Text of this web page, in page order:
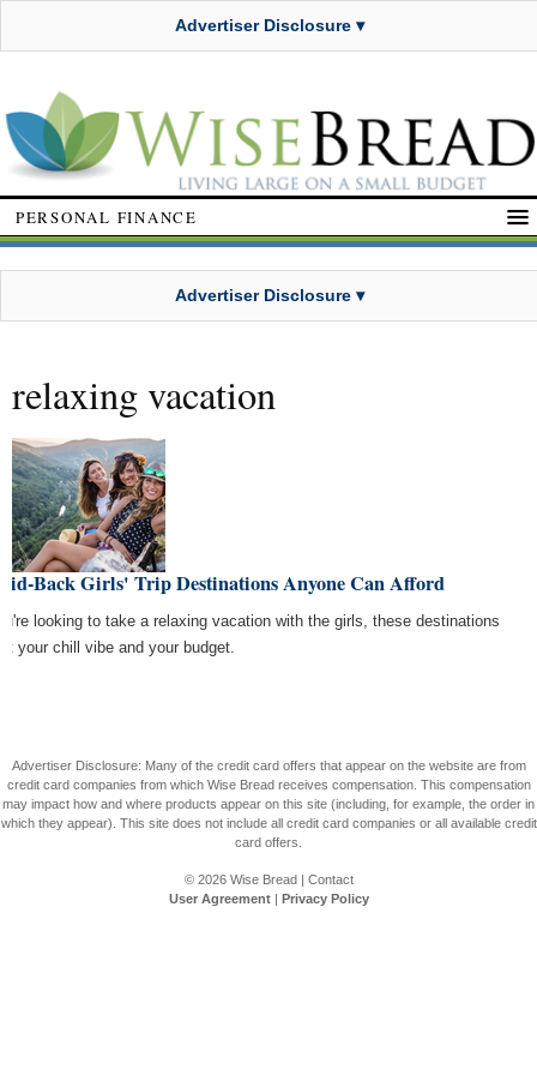
Advertiser Disclosure ▾
PERSONAL FINANCE
Advertiser Disclosure ▾
relaxing vacation
Back Girls' Trip Destinations Anyone Can Afford
looking to take a relaxing vacation with the girls, these destinations
your chill vibe and your budget.
Advertiser Disclosure: Many of the credit card offers that appear on the website are from
credit card companies from which Wise Bread receives compensation. This compensation
may impact how and where products appear on this site (including, for example, the order in
which they appear). This site does not include all credit card companies or all available credit
card offers.
© 2026 Wise Bread| Contact
User Agreement| Privacy Policy